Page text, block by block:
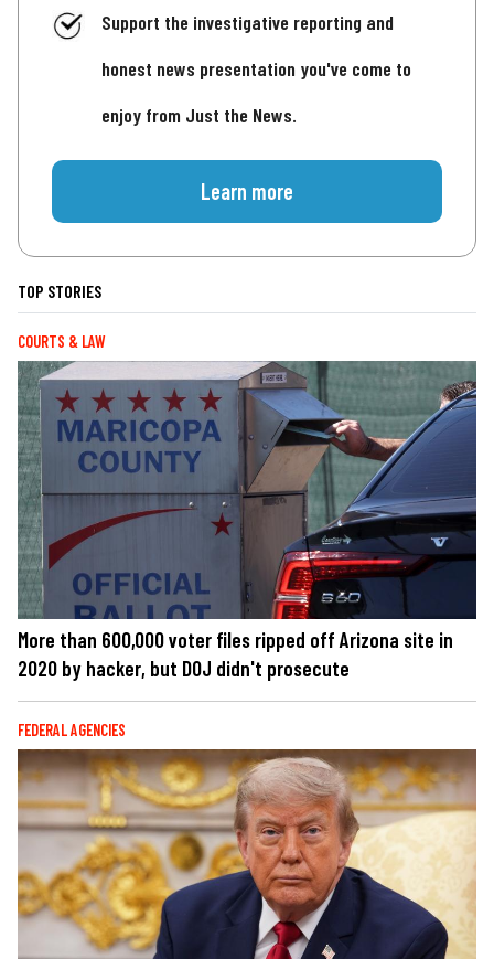
Support the investigative reporting and
honest news presentation you've come to
enjoy from Just the News.
Learn more
TOP STORIES
COURTS & LAW
More than 600,000 voter files ripped off Arizona site in
2020 by hacker, but DOJ didn't prosecute
FEDERAL AGENCIES